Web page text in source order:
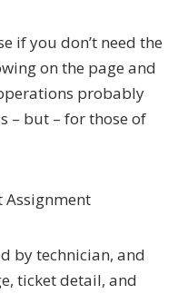
if you don’t need the
on the page and
probably
– but – for those of
Assignment
by technician, and
ticket detail, and